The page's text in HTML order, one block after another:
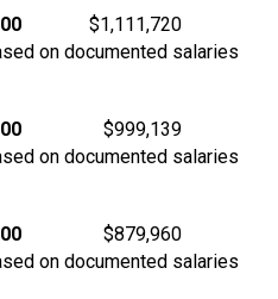
$1,111,720
on documented salaries
$999,139
on documented salaries
$879,960
on documented salaries